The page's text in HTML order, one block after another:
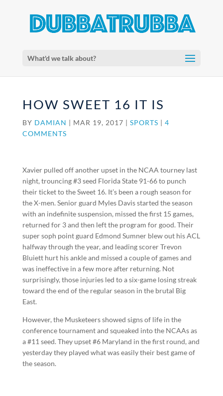
What'd we talk about?
HOW SWEET 16 IT IS
BY DAMIAN | MAR 19, 2017 | SPORTS | 4
COMMENTS
Xavier pulled off another upset in the NCAA tourney last
night, trouncing #3 seed Florida State 91-66 to punch
their ticket to the Sweet 16. It’s been a rough season for
the X-men. Senior guard Myles Davis started the season
with an indefinite suspension, missed the first 15 games,
returned for 3 and then left the program for good. Their
super soph point guard Edmond Sumner blew out his ACL
halfway through the year, and leading scorer Trevon
Bluiett hurt his ankle and missed a couple of games and
was ineffective in a few more after returning. Not
surprisingly, those injuries led to a six-game losing streak
toward the end of the regular season in the brutal Big
East.
However, the Musketeers showed signs of life in the
conference tournament and squeaked into the NCAAs as
a #11 seed. They upset #6 Maryland in the first round, and
yesterday they played what was easily their best game of
the season.